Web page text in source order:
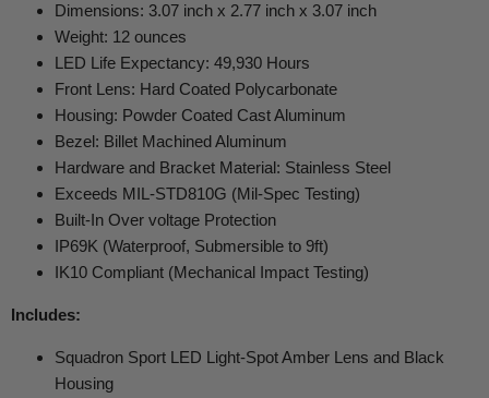
Dimensions: 3.07 inch x 2.77 inch x 3.07 inch
Weight: 12 ounces
LED Life Expectancy: 49,930 Hours
Front Lens: Hard Coated Polycarbonate
Housing: Powder Coated Cast Aluminum
Bezel: Billet Machined Aluminum
Hardware and Bracket Material: Stainless Steel
Exceeds MIL-STD810G (Mil-Spec Testing)
Built-In Over voltage Protection
IP69K (Waterproof, Submersible to 9ft)
IK10 Compliant (Mechanical Impact Testing)
Includes:
Squadron Sport LED Light-Spot Amber Lens and Black
Housing